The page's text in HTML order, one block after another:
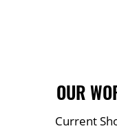
OUR
Current